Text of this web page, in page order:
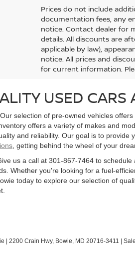
Prices do not include
documentation fees, any
notice. Contact dealer for
details. All discounts are
applicable by law),
notice. All prices and
for current information.
USED CARS
selection of pre-owned vehicles
offers a variety of makes and
and reliability. Our goal is to
, getting behind the wheel of your
us a call at 301-867-7464 to
Whether you're looking for a fuel-
today to explore our selection of
2200 Crain Hwy, Bowie, MD 20716-3411 |